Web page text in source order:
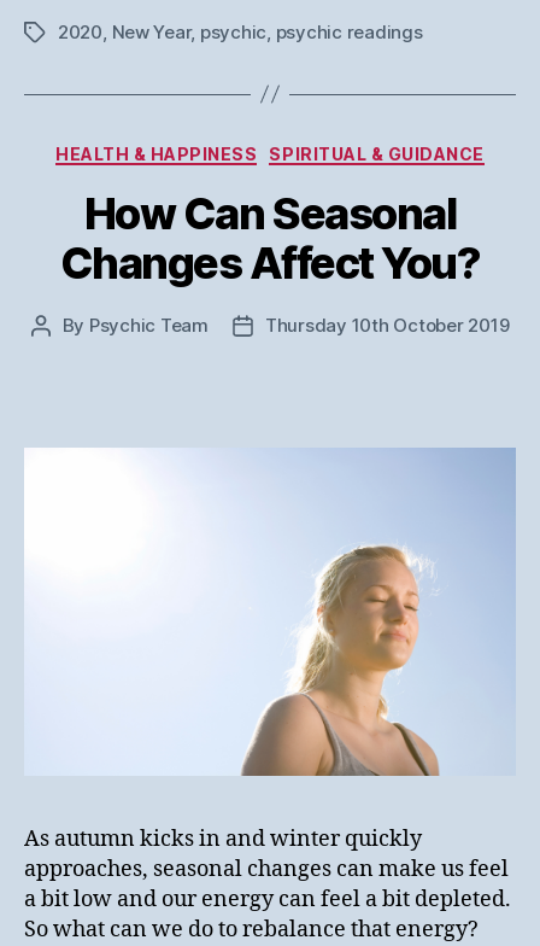
Tags2020 New Year, psychic psychic readings
Categories
HEALTH & HAPPINESS SPIRITUAL & GUIDANCE
How Can Seasonal
Changes Affect You?
Post
By Psychic Team
PostThursday 10th October 2019
As autumn kicks in and winter quickly
approaches, seasonal changes can make us feel
a bit low and our energy can feel a bit depleted.
So what can we do to rebalance that energy?